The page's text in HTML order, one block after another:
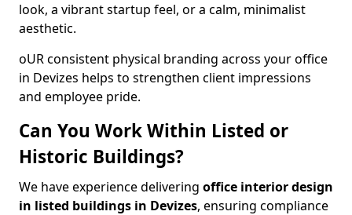
look, a vibrant startup feel, or a calm, minimalist
aesthetic.
oUR consistent physical branding across your office
in Devizes helps to strengthen client impressions
and employee pride.
Can You Work Within Listed or
Historic Buildings?
We have experience delivering office interior design
in listed buildings in Devizes, ensuring compliance